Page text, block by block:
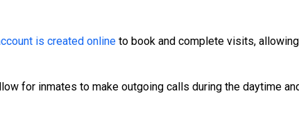
is created online to book and complete visits,
for inmates to make outgoing calls during the daytime